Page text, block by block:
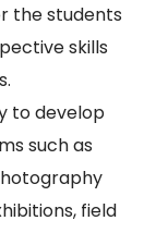
the students
skills
to develop
such as
field